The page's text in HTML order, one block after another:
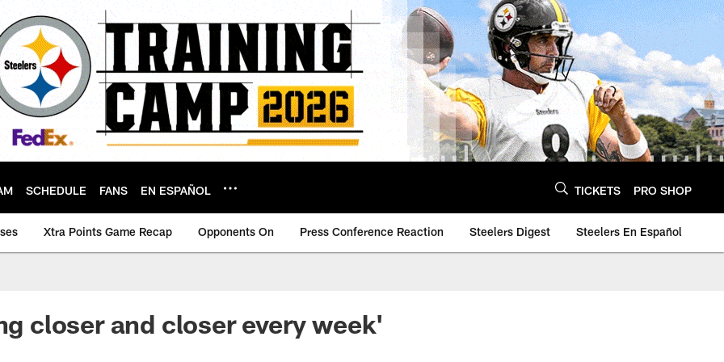
SCHEDULE FANS EN ESPAÑOL TICKETS PRO SHOP
Xtra Points Game Recap Opponents On Press Conference Reaction Steelers Digest Steelers En Español
closer and closer every week'